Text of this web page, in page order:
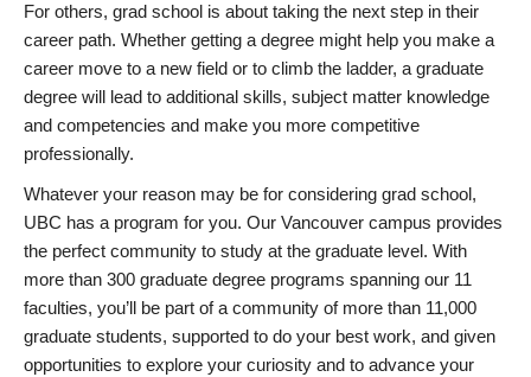
For others, grad school is about taking the next step in their
career path. Whether getting a degree might help you make a
career move to a new field or to climb the ladder, a graduate
degree will lead to additional skills, subject matter knowledge
and competencies and make you more competitive
professionally.
Whatever your reason may be for considering grad school,
UBC has a program for you. Our Vancouver campus provides
the perfect community to study at the graduate level. With
more than 300 graduate degree programs spanning our 11
faculties, you’ll be part of a community of more than 11,000
graduate students, supported to do your best work, and given
opportunities to explore your curiosity and to advance your